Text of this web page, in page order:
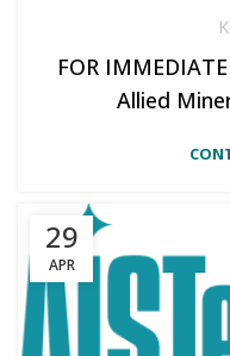
FOR
Allied
29
APR